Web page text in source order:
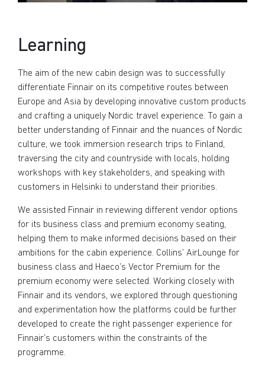
Learning
The aim of the new cabin design was to successfully
differentiate Finnair on its competitive routes between
Europe and Asia by developing innovative custom products
and crafting a uniquely Nordic travel experience. To gain a
better understanding of Finnair and the nuances of Nordic
culture, we took immersion research trips to Finland,
traversing the city and countryside with locals, holding
workshops with key stakeholders, and speaking with
customers in Helsinki to understand their priorities.
We assisted Finnair in reviewing different vendor options
for its business class and premium economy seating,
helping them to make informed decisions based on their
ambitions for the cabin experience. Collins’ AirLounge for
business class and Haeco’s Vector Premium for the
premium economy were selected. Working closely with
Finnair and its vendors, we explored through questioning
and experimentation how the platforms could be further
developed to create the right passenger experience for
Finnair’s customers within the constraints of the
programme.